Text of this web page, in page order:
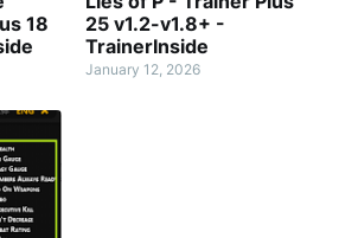
18
25 v1.2-v1.8+ -
TrainerInside
January 12, 2026